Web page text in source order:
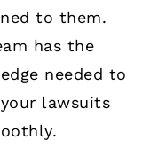
to them.
has the
needed to
lawsuits